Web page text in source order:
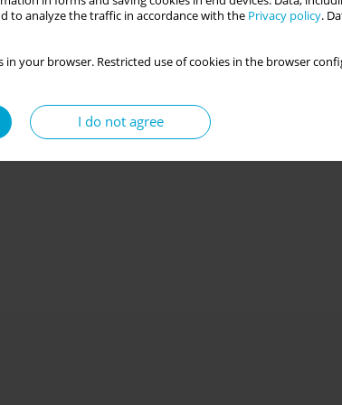
to analyze the traffic in accordance with the Privacy policy.
in your browser. Restricted use of cookies in the browser
I do not agree